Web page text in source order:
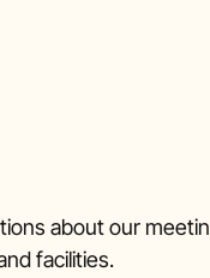
about our
facilities.